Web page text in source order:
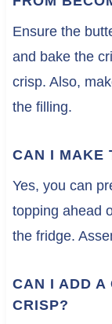
Ensure the
and bake the
crisp. Also,
the filling.
CAN I MAKE
Yes, you can
topping ahead
the fridge.
CAN I ADD A
CRISP?